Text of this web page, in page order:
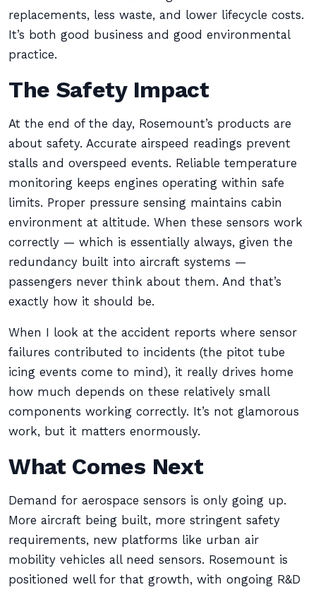
replacements, less waste, and lower lifecycle costs.
It’s both good business and good environmental
practice.
The Safety Impact
At the end of the day, Rosemount’s products are
about safety. Accurate airspeed readings prevent
stalls and overspeed events. Reliable temperature
monitoring keeps engines operating within safe
limits. Proper pressure sensing maintains cabin
environment at altitude. When these sensors work
correctly — which is essentially always, given the
redundancy built into aircraft systems —
passengers never think about them. And that’s
exactly how it should be.
When I look at the accident reports where sensor
failures contributed to incidents (the pitot tube
icing events come to mind), it really drives home
how much depends on these relatively small
components working correctly. It’s not glamorous
work, but it matters enormously.
What Comes Next
Demand for aerospace sensors is only going up.
More aircraft being built, more stringent safety
requirements, new platforms like urban air
mobility vehicles all need sensors. Rosemount is
positioned well for that growth, with ongoing R&D